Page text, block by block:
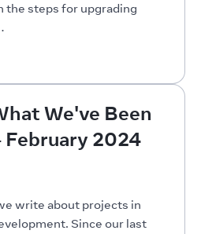
the steps for upgrading
We've Been
February 2024
write about projects in
Since our last